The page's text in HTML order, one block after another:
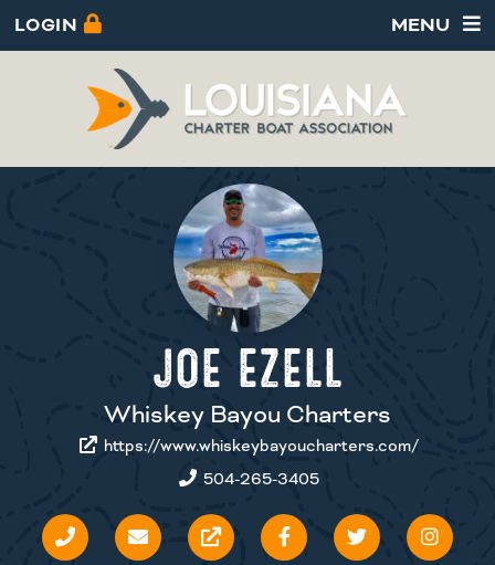
LOGIN MENU
JOE EZELL
Whiskey Bayou Charters
https://www.whiskeybayoucharters.com/
504-265-3405